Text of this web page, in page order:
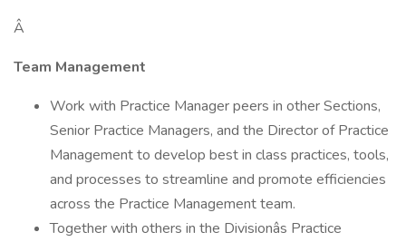
Â
Team Management
Work with Practice Manager peers in other Sections,
Senior Practice Managers, and the Director of Practice
Management to develop best in class practices, tools,
and processes to streamline and promote efficiencies
across the Practice Management team.
Together with others in the Divisionâs Practice